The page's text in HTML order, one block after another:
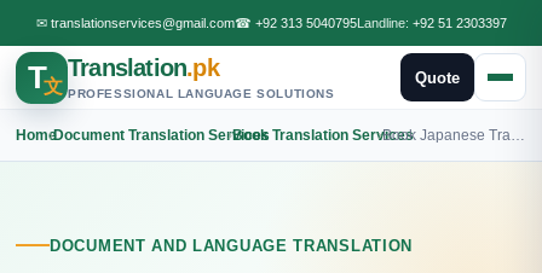
✉ translationservices@gmail.com☎ +92 313 5040795Landline: +92 51 2303397
T文
Translation.pk
PROFESSIONAL LANGUAGE SOLUTIONS
Quote
Home
›Document Translation Services
›Book Translation Services
›
DOCUMENT AND LANGUAGE TRANSLATION